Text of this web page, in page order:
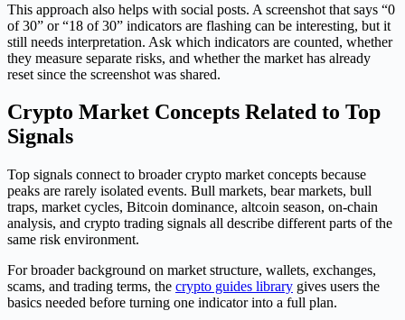
This approach also helps with social posts. A screenshot that says “0
of 30” or “18 of 30” indicators are flashing can be interesting, but it
still needs interpretation. Ask which indicators are counted, whether
they measure separate risks, and whether the market has already
reset since the screenshot was shared.
Crypto Market Concepts Related to Top
Signals
Top signals connect to broader crypto market concepts because
peaks are rarely isolated events. Bull markets, bear markets, bull
traps, market cycles, Bitcoin dominance, altcoin season, on-chain
analysis, and crypto trading signals all describe different parts of the
same risk environment.
For broader background on market structure, wallets, exchanges,
scams, and trading terms, the crypto guides library gives users the
basics needed before turning one indicator into a full plan.